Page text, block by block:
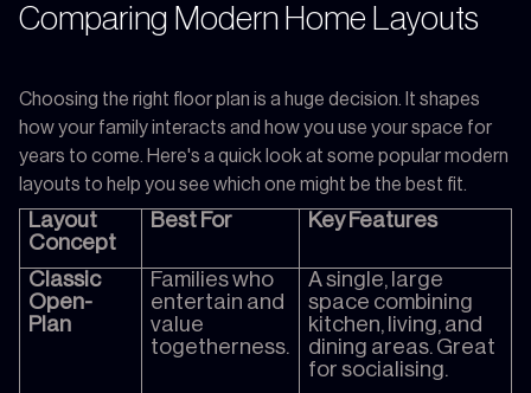
Comparing Modern Home Layouts
Choosing the right floor plan is a huge decision. It shapes
how your family interacts and how you use your space for
years to come. Here's a quick look at some popular modern
layouts to help you see which one might be the best fit.
Layout
Concept
Best For Key Features
Classic
Open-
Plan
Families who
entertain and
value
togetherness.
A single, large
space combining
kitchen, living, and
dining areas. Great
for socialising.